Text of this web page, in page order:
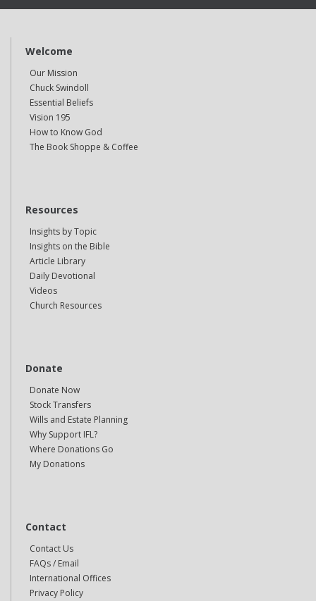
Welcome
Our Mission
Chuck Swindoll
Essential Beliefs
Vision 195
How to Know God
The Book Shoppe & Coffee
Resources
Insights by Topic
Insights on the Bible
Article Library
Daily Devotional
Videos
Church Resources
Donate
Donate Now
Stock Transfers
Wills and Estate Planning
Why Support IFL?
Where Donations Go
My Donations
Contact
Contact Us
FAQs / Email
International Offices
Privacy Policy